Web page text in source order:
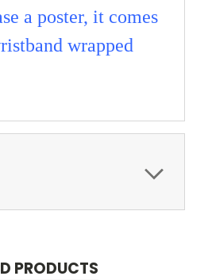
a poster, it comes
wrapped
PRODUCTS